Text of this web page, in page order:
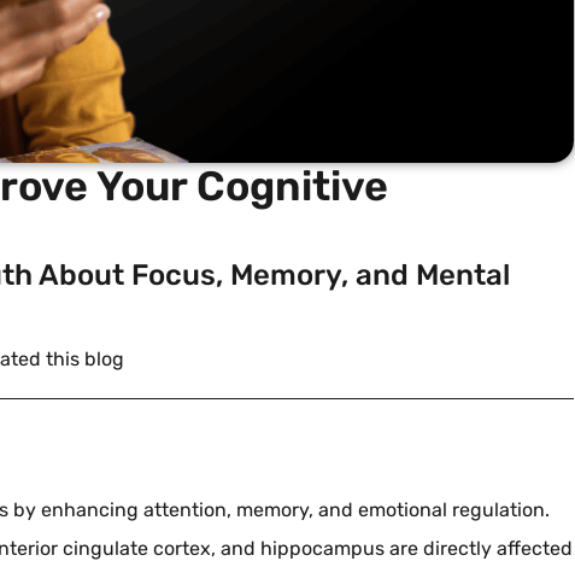
Your Cognitive
About Focus, Memory, and Mental
this blog
enhancing attention, memory, and emotional regulation.
cingulate cortex, and hippocampus are directly affected